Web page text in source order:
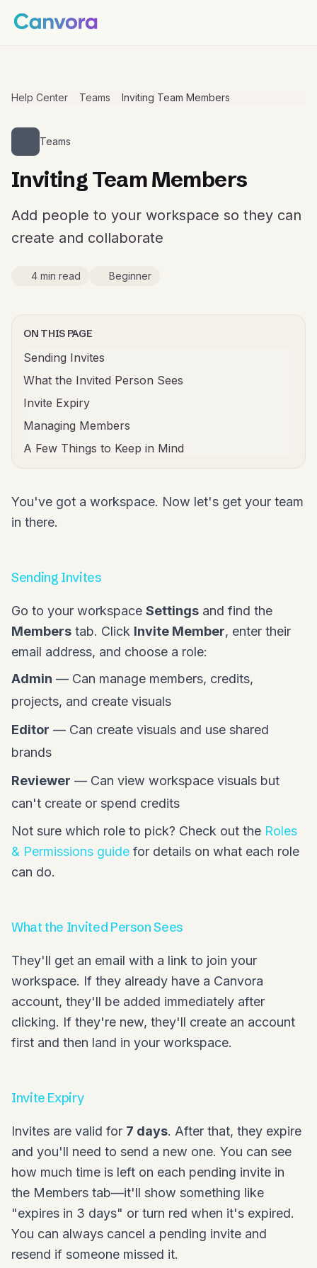
Help Center Teams Inviting Team Members
Teams
Inviting Team Members
Add people to your workspace so they can
create and collaborate
4 min read Beginner
ON THIS PAGE
Sending Invites
What the Invited Person Sees
Invite Expiry
Managing Members
A Few Things to Keep in Mind
You've got a workspace. Now let's get your team
in there.
Sending Invites
Go to your workspace Settings and find the
Members tab. Click Invite Member, enter their
email address, and choose a role:
Admin — Can manage members, credits,
projects, and create visuals
Editor — Can create visuals and use shared
brands
Reviewer — Can view workspace visuals but
can't create or spend credits
Not sure which role to pick? Check out the Roles
& Permissions guide for details on what each role
can do.
What the Invited Person Sees
They'll get an email with a link to join your
workspace. If they already have a Canvora
account, they'll be added immediately after
clicking. If they're new, they'll create an account
first and then land in your workspace.
Invite Expiry
Invites are valid for 7 days. After that, they expire
and you'll need to send a new one. You can see
how much time is left on each pending invite in
the Members tab—it'll show something like
"expires in 3 days" or turn red when it's expired.
You can always cancel a pending invite and
resend if someone missed it.